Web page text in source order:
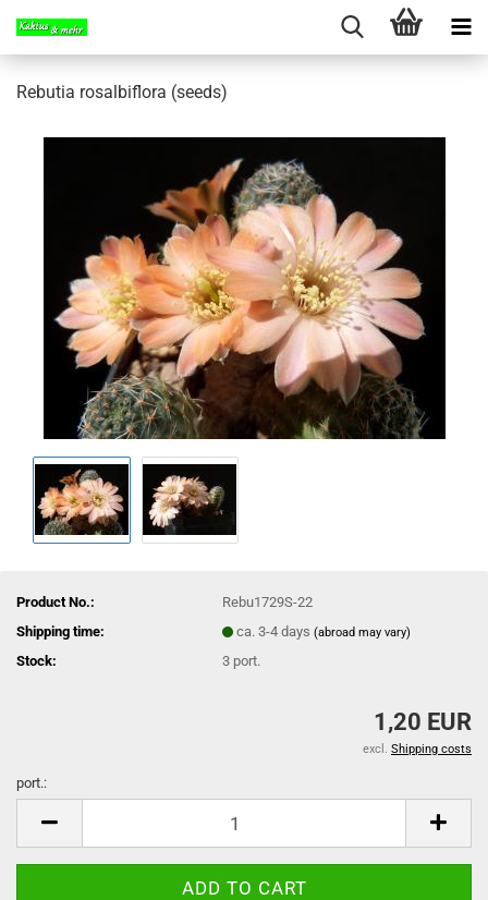
Rebutia rosalbiflora (seeds)
Product No.:
Rebu1729S-22
Shipping time:
ca. 3-4 days(abroad may vary)
Stock: 3 port.
1,20 EUR
excl. Shipping costs
port.: